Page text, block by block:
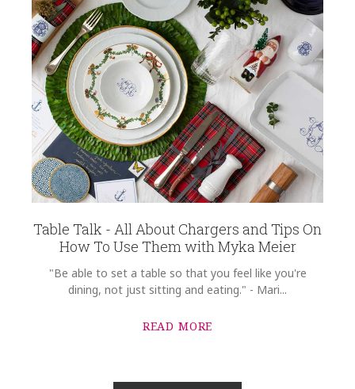
Table Talk - All About Chargers and Tips On
How To Use Them with Myka Meier
"Be able to set a table so that you feel like you're
dining, not just sitting and eating." - Mari...
READ MORE